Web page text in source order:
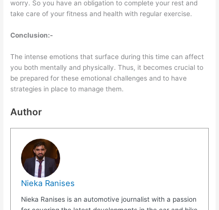
worry. So you have an obligation to complete your rest and
take care of your fitness and health with regular exercise.
Conclusion:-
The intense emotions that surface during this time can affect
you both mentally and physically. Thus, it becomes crucial to
be prepared for these emotional challenges and to have
strategies in place to manage them.
Author
Nieka Ranises
Nieka Ranises is an automotive journalist with a passion